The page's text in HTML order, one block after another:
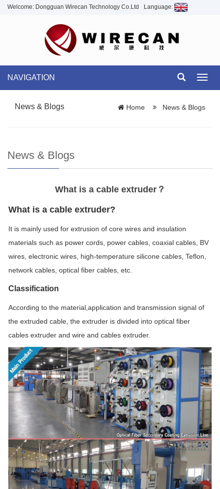
Welcome: Dongguan Wirecan Technology Co.Ltd Language:
NAVIGATION
News & Blogs Home News & Blogs
News & Blogs
What is a cable extruder？
What is a cable extruder?
It is mainly used for extrusion of core wires and insulation
materials such as power cords, power cables, coaxial cables, BV
wires, electronic wires, high-temperature silicone cables, Teflon,
network cables, optical fiber cables, etc.
Classification
According to the material,application and transmission signal of
the extruded cable, the extruder is divided into optical fiber
cables extruder and wire and cables extruder.